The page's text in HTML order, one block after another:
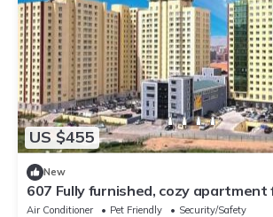
US $455
New
607 Fully furnished, cozy
Air Conditioner Pet Friendly
Security/Safety